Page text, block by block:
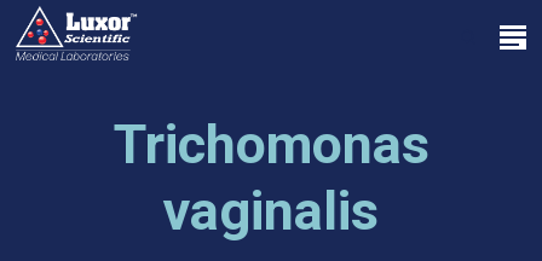
Skip
main
search
Menu
Trichomonas
vaginalis